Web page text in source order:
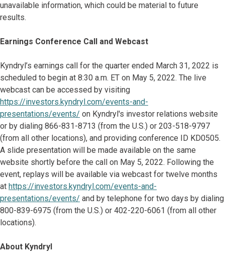
unavailable information, which could be material to future
results.
Earnings Conference Call and Webcast
Kyndryl’s earnings call for the quarter ended March 31, 2022 is
scheduled to begin at 8:30 a.m. ET on May 5, 2022. The live
webcast can be accessed by visiting
https://investors.kyndryl.com/events-and-
presentations/events/ on Kyndryl's investor relations website
or by dialing 866-831-8713 (from the U.S.) or 203-518-9797
(from all other locations), and providing conference ID KD0505.
A slide presentation will be made available on the same
website shortly before the call on May 5, 2022. Following the
event, replays will be available via webcast for twelve months
at https://investors.kyndryl.com/events-and-
presentations/events/ and by telephone for two days by dialing
800-839-6975 (from the U.S.) or 402-220-6061 (from all other
locations).
About Kyndryl